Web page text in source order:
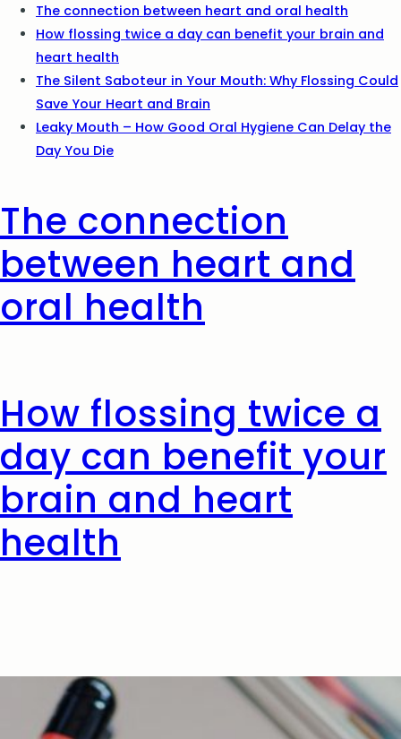
The connection between heart and oral health
How flossing twice a day can benefit your brain and
heart health
The Silent Saboteur in Your Mouth: Why Flossing Could
Save Your Heart and Brain
Leaky Mouth – How Good Oral Hygiene Can Delay the
Day You Die
The connection
between heart and
oral health
How flossing twice a
day can benefit your
brain and heart
health